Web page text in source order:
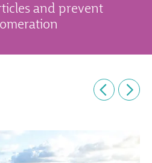
and prevent